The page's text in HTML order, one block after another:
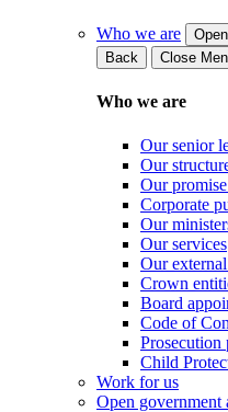
Who we are
Back
Close
Who we are
Our senior
Our
Our
Corporate
Our
Our services
Our
Crown
Board
Code of
Prosecution
Child
Work for us
Open